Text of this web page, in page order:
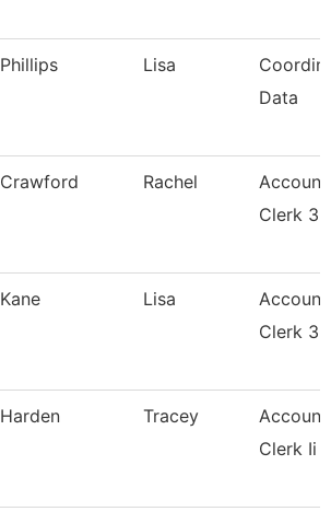
Phillips Lisa
Data
Crawford Rachel
Account
Clerk 3
Kane Lisa
Account
Clerk 3
Harden Tracey
Account
Clerk Ii